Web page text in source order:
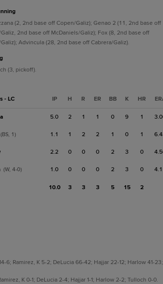
(2, 2nd base off Copen/Galiz); Genao 2 (11, 2nd base off
2nd base off McDaniels/Galiz); Fox (8, 2nd base off
Advincula (28, 2nd base off Cabrera/Galiz).
(3, pickoff).
- LC IP H R ER BB K HR
5.0 2 1 1 0 9 1
(BS, 1) 1.1 1 2 2 1 0 1
2.2 0 0 0 2 3 0
(W, 4-0) 1.0 0 0 0 2 3 0
10.0 3 3 3 5 15 2
6; Ramirez, K 5-2; DeLucia 66-42; Hajjar 22-12; Harlow 41-23;
K 0-1; DeLucia 2-4; Hajjar 1-1; Harlow 2-2; Tulloch 0-0.